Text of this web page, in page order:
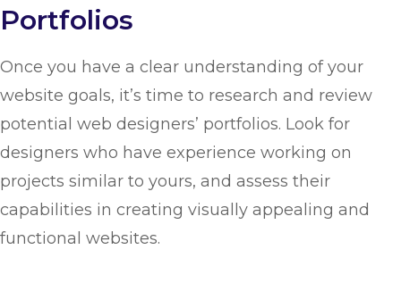
Portfolios
Once you have a clear understanding of your
website goals, it’s time to research and review
potential web designers’ portfolios. Look for
designers who have experience working on
projects similar to yours, and assess their
capabilities in creating visually appealing and
functional websites.